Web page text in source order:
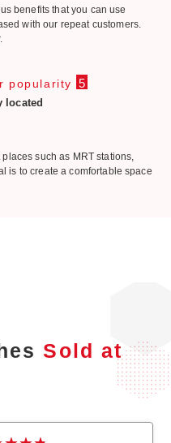
benefits that you can use
with our repeat customers.
popularity 5
located
such as MRT stations,
is to create a comfortable space
Sold at